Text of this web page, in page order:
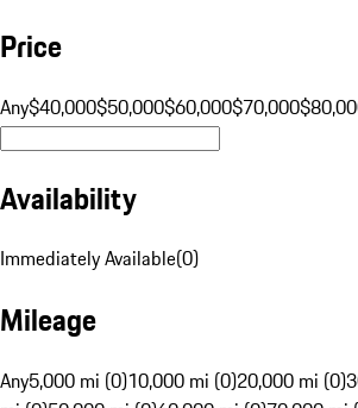
Price
Any$40,000$50,000$60,000$70,000
Availability
Immediately Available(0)
Mileage
Any5,000 mi (0)10,000 mi (0)20,000 mi (0)